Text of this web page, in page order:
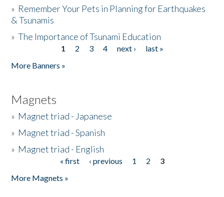
» Remember Your Pets in Planning for Earthquakes
& Tsunamis
»The Importance of Tsunami Education
1 2 3 4 next ›
last »
More Banners »
Magnets
» Magnet triad - Japanese
» Magnet triad - Spanish
» Magnet triad - English
« first ‹ previous 1 2
3
More Magnets »